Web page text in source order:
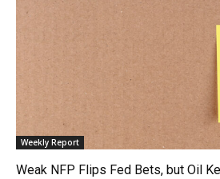
Weekly Report
Weak NFP Flips Fed Bets, but Oil